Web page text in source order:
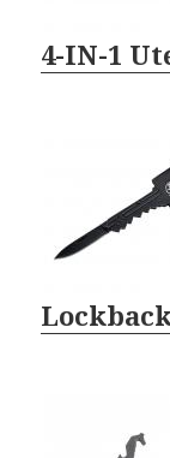
4-IN-1